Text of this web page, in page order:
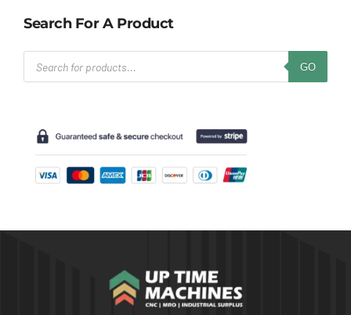
Search For A Product
Products
search
GO